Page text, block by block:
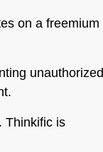
on a freemium
unauthorized
Thinkific is